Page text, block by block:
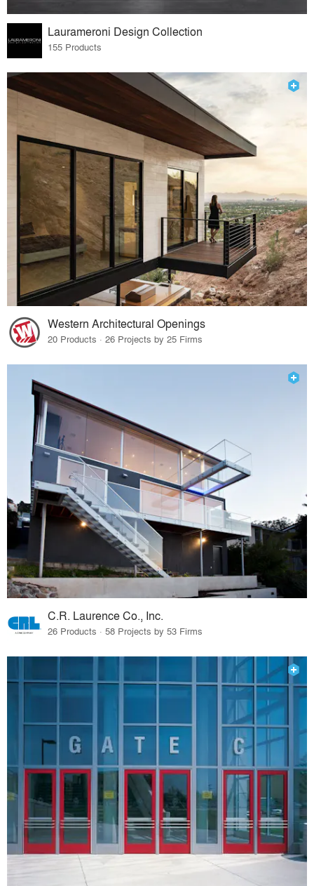
Laurameroni Design Collection
155 Products
Western Architectural Openings
20 Products · 26 Projects by 25 Firms
C.R. Laurence Co., Inc.
26 Products · 58 Projects by 53 Firms